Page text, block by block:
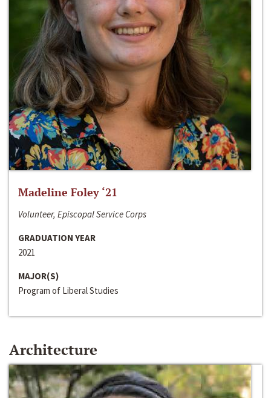
Madeline Foley ‘21
Volunteer, Episcopal Service Corps
GRADUATION YEAR
2021
MAJOR(S)
Program of Liberal Studies
Architecture